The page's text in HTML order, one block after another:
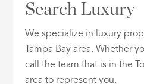
Address,
Listing
Search Luxury
We specialize in luxury
Tampa Bay area. Whether
call the team that is in the
area to represent you.